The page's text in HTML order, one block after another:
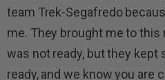
team Trek-Segafredo
me. They brought me to this
was not ready, but they kept
ready, and we know you are